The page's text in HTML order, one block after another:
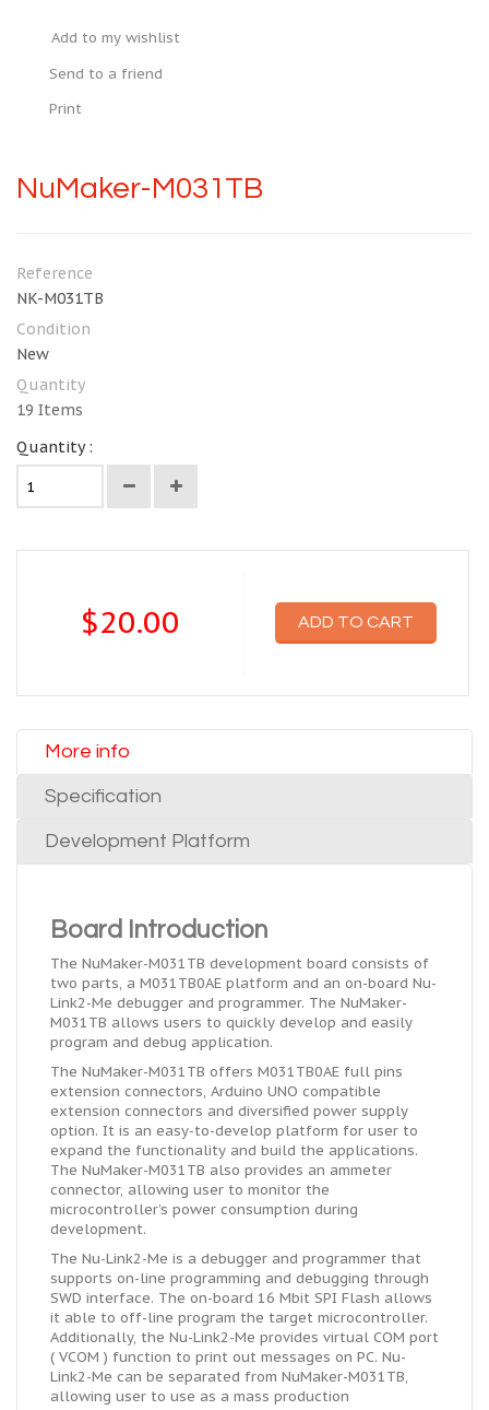
Add to my wishlist
Send to a friend
Print
NuMaker-M031TB
Reference
NK-M031TB
Condition
New
Quantity
19 Items
Quantity :
$20.00 ADD TO CART
More info
Specification
Development Platform
Board Introduction
The NuMaker-M031TB development board consists of
two parts, a M031TB0AE platform and an on-board Nu-
Link2-Me debugger and programmer. The NuMaker-
M031TB allows users to quickly develop and easily
program and debug application.
The NuMaker-M031TB offers M031TB0AE full pins
extension connectors, Arduino UNO compatible
extension connectors and diversified power supply
option. It is an easy-to-develop platform for user to
expand the functionality and build the applications.
The NuMaker-M031TB also provides an ammeter
connector, allowing user to monitor the
microcontroller’s power consumption during
development.
The Nu-Link2-Me is a debugger and programmer that
supports on-line programming and debugging through
SWD interface. The on-board 16 Mbit SPI Flash allows
it able to off-line program the target microcontroller.
Additionally, the Nu-Link2-Me provides virtual COM port
( VCOM ) function to print out messages on PC. Nu-
Link2-Me can be separated from NuMaker-M031TB,
allowing user to use as a mass production